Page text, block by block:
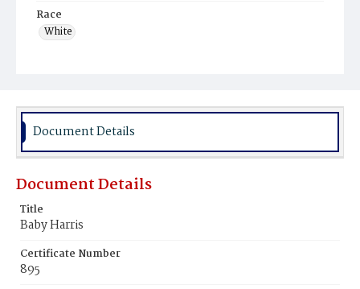
Race
White
Document Details
Document Details
Title
Baby Harris
Certificate Number
895